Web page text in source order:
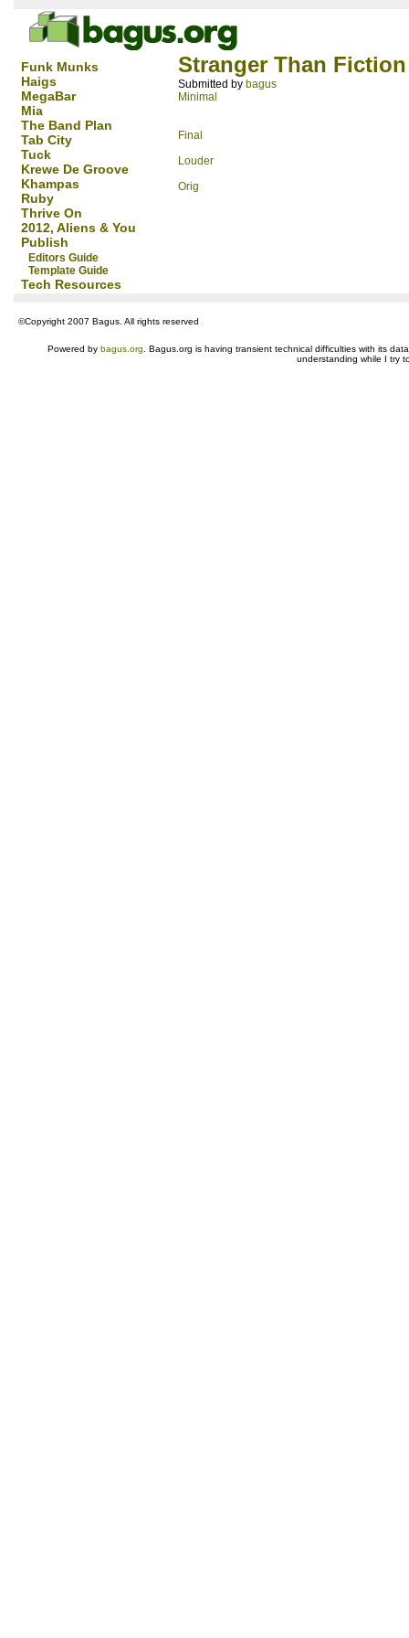
Funk Munks
Haigs
MegaBar
Mia
The Band Plan
Tab City
Tuck
Krewe De Groove
Khampas
Ruby
Thrive On
2012, Aliens & You
Publish
Editors Guide
Template Guide
Tech Resources
Stranger Than Fiction
Submitted by bagus
Minimal
Final
Louder
Orig
©Copyright 2007 Bagus. All rights reserved
Powered by bagus.org . Bagus.org is having transient technical difficulties with its
understanding while I try